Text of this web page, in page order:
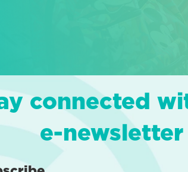
connected
e-newsletter